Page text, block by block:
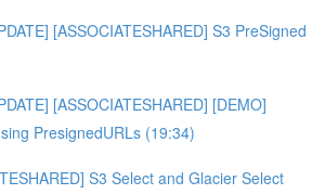
[ASSOCIATESHARED] S3 PreSigned
[ASSOCIATESHARED] [DEMO]
PresignedURLs (19:34)
S3 Select and Glacier Select